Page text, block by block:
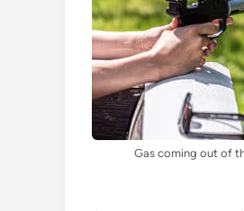
Gas coming out of